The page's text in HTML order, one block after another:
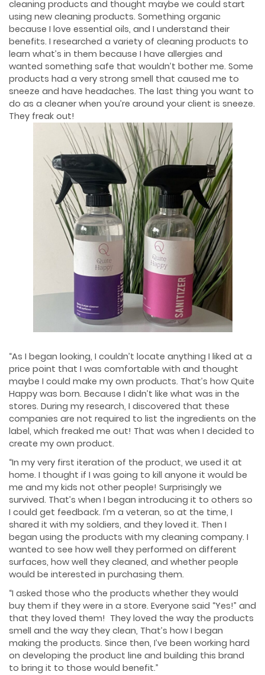
cleaning products and thought maybe we could start
using new cleaning products. Something organic
because I love essential oils, and I understand their
benefits. I researched a variety of cleaning products to
learn what’s in them because I have allergies and
wanted something safe that wouldn’t bother me. Some
products had a very strong smell that caused me to
sneeze and have headaches. The last thing you want to
do as a cleaner when you’re around your client is sneeze.
They freak out!
“As I began looking, I couldn’t locate anything I liked at a
price point that I was comfortable with and thought
maybe I could make my own products. That’s how Quite
Happy was born. Because I didn’t like what was in the
stores. During my research, I discovered that these
companies are not required to list the ingredients on the
label, which freaked me out! That was when I decided to
create my own product.
“In my very first iteration of the product, we used it at
home. I thought if I was going to kill anyone it would be
me and my kids not other people! Surprisingly we
survived. That’s when I began introducing it to others so
I could get feedback. I’m a veteran, so at the time, I
shared it with my soldiers, and they loved it. Then I
began using the products with my cleaning company. I
wanted to see how well they performed on different
surfaces, how well they cleaned, and whether people
would be interested in purchasing them.
“I asked those who the products whether they would
buy them if they were in a store. Everyone said “Yes!” and
that they loved them! They loved the way the products
smell and the way they clean, That’s how I began
making the products. Since then, I’ve been working hard
on developing the product line and building this brand
to bring it to those would benefit.”